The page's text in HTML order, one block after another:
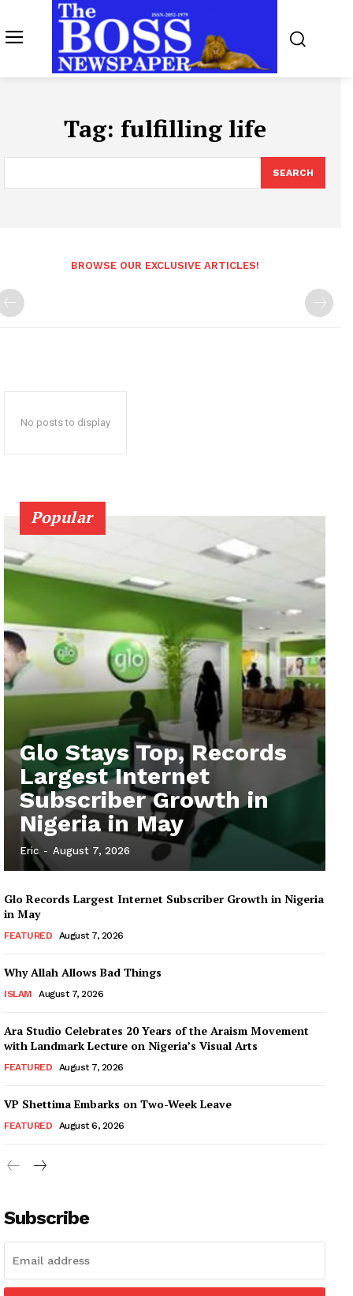
Tag: fulfilling life
SEARCH
BROWSE OUR EXCLUSIVE ARTICLES!
No posts to display
Popular
Glo Stays Top, Records
Largest Internet
Subscriber Growth in
Nigeria in May
Eric - August 7, 2026
Glo Records Largest Internet Subscriber Growth in Nigeria
in May
FEATURED August 7, 2026
Why Allah Allows Bad Things
ISLAM August 7, 2026
Ara Studio Celebrates 20 Years of the Araism Movement
with Landmark Lecture on Nigeria’s Visual Arts
FEATURED August 7, 2026
VP Shettima Embarks on Two-Week Leave
FEATURED August 6, 2026
Subscribe